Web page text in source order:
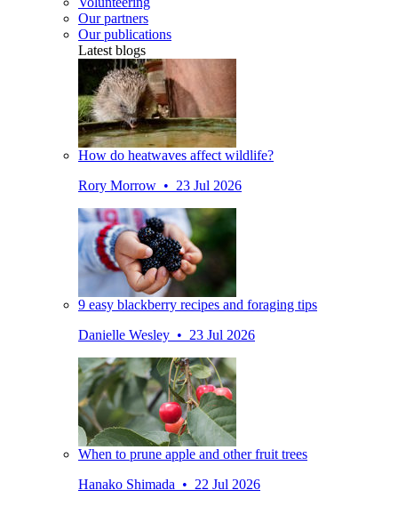
Our partners
Our publications
Latest blogs
How do heatwaves affect wildlife?
Rory Morrow • 23 Jul 2026
9 easy blackberry recipes and foraging tips
Danielle Wesley • 23 Jul 2026
When to prune apple and other fruit trees
Hanako Shimada • 22 Jul 2026